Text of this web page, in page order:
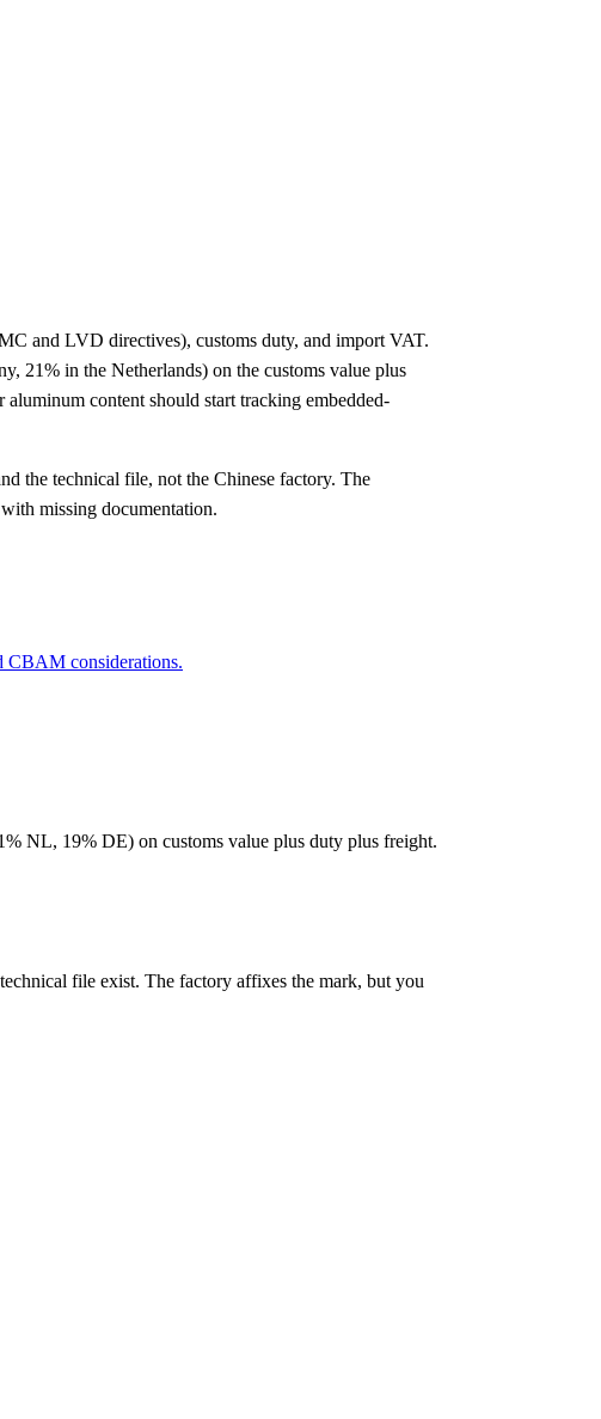
and LVD directives), customs duty, and import VAT.
21% in the Netherlands) on the customs value plus
content should start tracking embedded-
the technical file, not the Chinese factory. The
missing documentation.
CBAM considerations.
NL, 19% DE) on customs value plus duty plus freight.
file exist. The factory affixes the mark, but you